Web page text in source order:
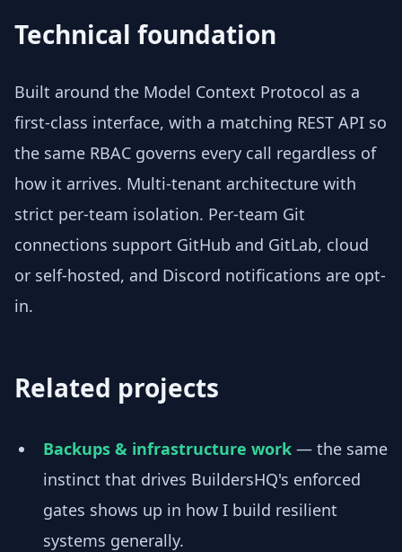
Technical foundation
Built around the Model Context Protocol as a
first-class interface, with a matching REST API so
the same RBAC governs every call regardless of
how it arrives. Multi-tenant architecture with
strict per-team isolation. Per-team Git
connections support GitHub and GitLab, cloud
or self-hosted, and Discord notifications are opt-
in.
Related projects
Backups & infrastructure work — the same
instinct that drives BuildersHQ's enforced
gates shows up in how I build resilient
systems generally.